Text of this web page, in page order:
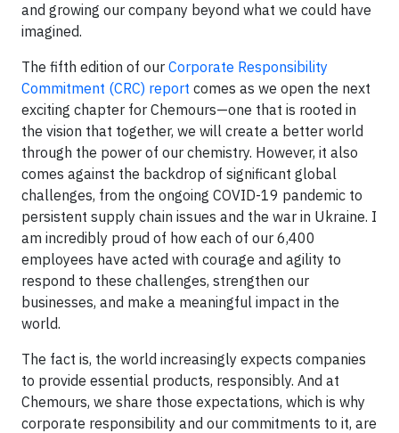
and growing our company beyond what we could have
imagined.
The fifth edition of our Corporate Responsibility
Commitment (CRC) report comes as we open the next
exciting chapter for Chemours—one that is rooted in
the vision that together, we will create a better world
through the power of our chemistry. However, it also
comes against the backdrop of significant global
challenges, from the ongoing COVID-19 pandemic to
persistent supply chain issues and the war in Ukraine. I
am incredibly proud of how each of our 6,400
employees have acted with courage and agility to
respond to these challenges, strengthen our
businesses, and make a meaningful impact in the
world.
The fact is, the world increasingly expects companies
to provide essential products, responsibly. And at
Chemours, we share those expectations, which is why
corporate responsibility and our commitments to it, are